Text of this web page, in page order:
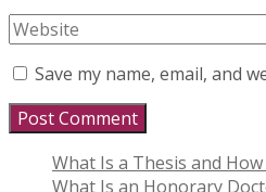
Save my name, email, and
What Is a Thesis and
What Is an Honorary